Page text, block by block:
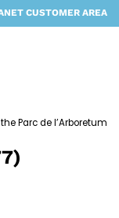
CUSTOMER AREA
Parc de l’Arboretum